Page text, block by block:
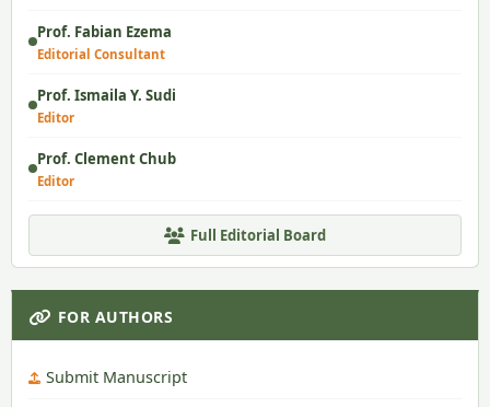
Prof. Fabian Ezema
Editorial Consultant
Prof. Ismaila Y. Sudi
Editor
Prof. Clement Chub
Editor
Full Editorial Board
FOR AUTHORS
Submit Manuscript